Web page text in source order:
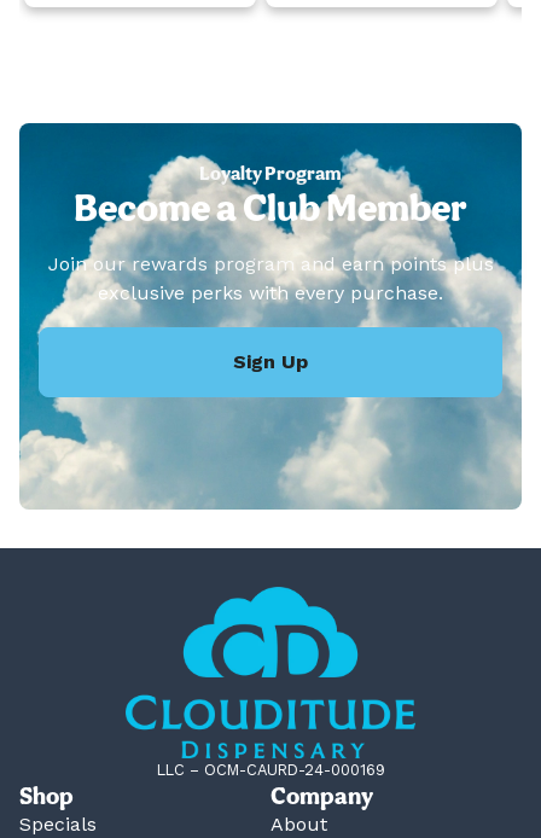
Loyalty Program
Become a Club Member
Join our rewards program and earn points plus
exclusive perks with every purchase.
Sign Up
LLC – OCM-CAURD-24-000169
Shop
Specials
Company
About